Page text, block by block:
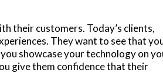
their customers. Today’s clients,
They want to see that
showcase your technology on
give them confidence that their